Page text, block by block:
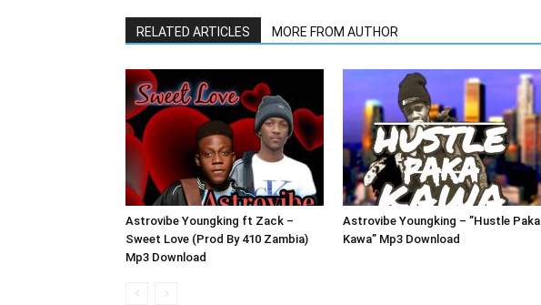
RELATED ARTICLES MORE FROM AUTHOR
Astrovibe Youngking ft Zack –
Sweet Love (Prod By 410 Zambia)
Mp3 Download
Astrovibe Youngking – ”Hustle Paka
Kawa” Mp3 Download